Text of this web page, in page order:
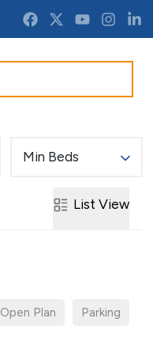
Min Beds
List View
Open Plan Parking